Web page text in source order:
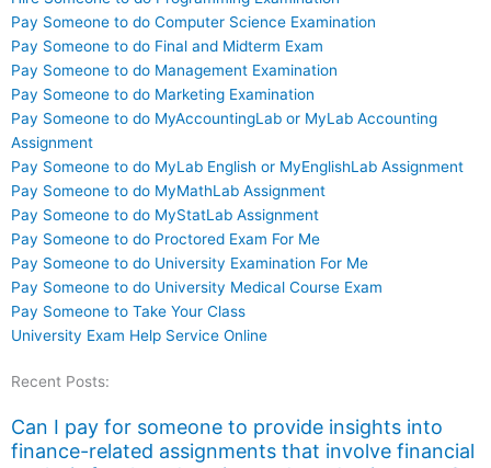
Pay Someone to do Computer Science Examination
Pay Someone to do Final and Midterm Exam
Pay Someone to do Management Examination
Pay Someone to do Marketing Examination
Pay Someone to do MyAccountingLab or MyLab Accounting
Assignment
Pay Someone to do MyLab English or MyEnglishLab Assignment
Pay Someone to do MyMathLab Assignment
Pay Someone to do MyStatLab Assignment
Pay Someone to do Proctored Exam For Me
Pay Someone to do University Examination For Me
Pay Someone to do University Medical Course Exam
Pay Someone to Take Your Class
University Exam Help Service Online
Recent Posts:
Can I pay for someone to provide insights into
finance-related assignments that involve financial